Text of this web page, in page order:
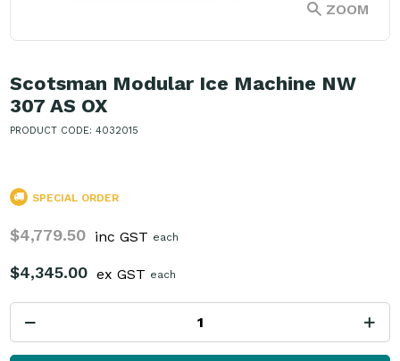
ZOOM
Scotsman Modular Ice Machine NW
307 AS OX
PRODUCT CODE: 4032015
SPECIAL ORDER
$4,779.50 inc GST each
$4,345.00 ex GST each